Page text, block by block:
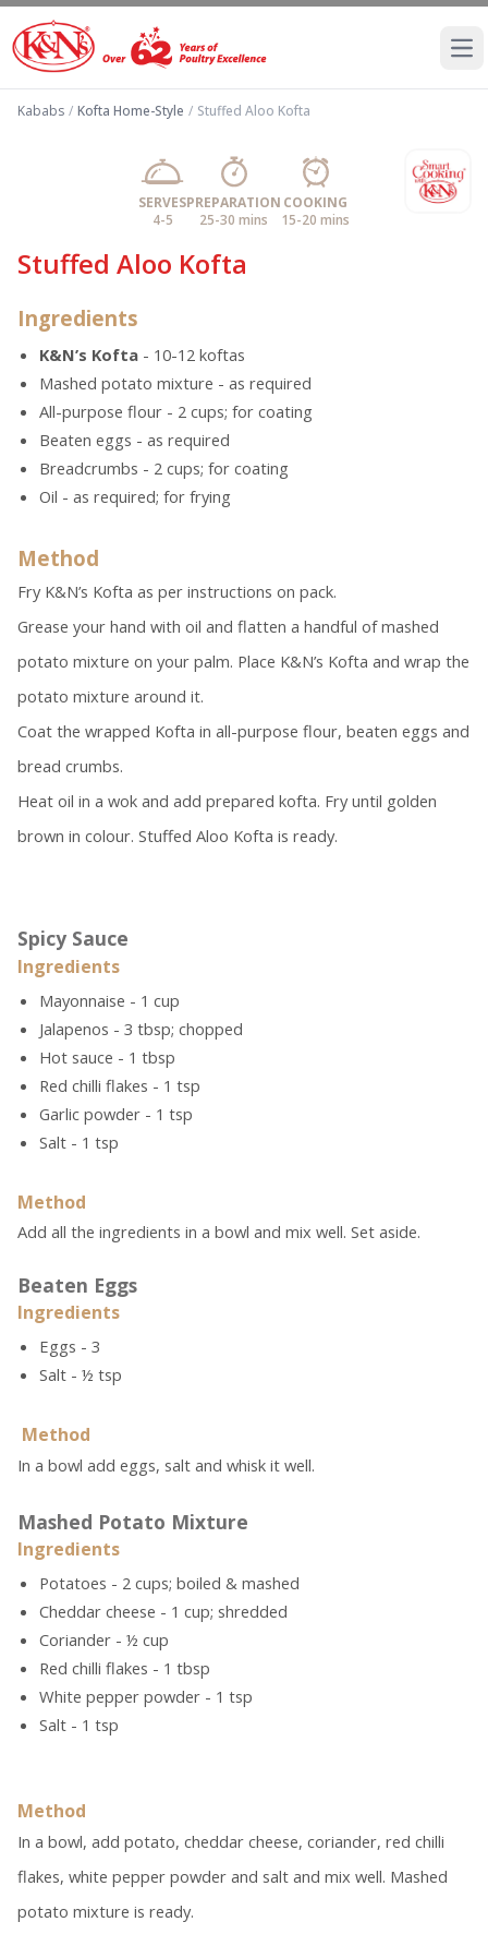
Kababs / Kofta Home-Style / Stuffed Aloo Kofta
SERVES
4-5
PREPARATION
25-30 mins
COOKING
15-20 mins
Stuffed Aloo Kofta
Ingredients
K&N’s Kofta - 10-12 koftas
Mashed potato mixture - as required
All-purpose flour - 2 cups; for coating
Beaten eggs - as required
Breadcrumbs - 2 cups; for coating
Oil - as required; for frying
Method
Fry K&N’s Kofta as per instructions on pack.
Grease your hand with oil and flatten a handful of mashed
potato mixture on your palm. Place K&N’s Kofta and wrap the
potato mixture around it.
Coat the wrapped Kofta in all-purpose flour, beaten eggs and
bread crumbs.
Heat oil in a wok and add prepared kofta. Fry until golden
brown in colour. Stuffed Aloo Kofta is ready.
Spicy Sauce
Ingredients
Mayonnaise - 1 cup
Jalapenos - 3 tbsp; chopped
Hot sauce - 1 tbsp
Red chilli flakes - 1 tsp
Garlic powder - 1 tsp
Salt - 1 tsp
Method
Add all the ingredients in a bowl and mix well. Set aside.
Beaten Eggs
Ingredients
Eggs - 3
Salt - ½ tsp
Method
In a bowl add eggs, salt and whisk it well.
Mashed Potato Mixture
Ingredients
Potatoes - 2 cups; boiled & mashed
Cheddar cheese - 1 cup; shredded
Coriander - ½ cup
Red chilli flakes - 1 tbsp
White pepper powder - 1 tsp
Salt - 1 tsp
Method
In a bowl, add potato, cheddar cheese, coriander, red chilli
flakes, white pepper powder and salt and mix well. Mashed
potato mixture is ready.